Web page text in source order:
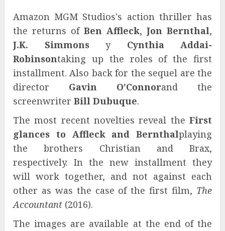
Amazon MGM Studios's action thriller has
the returns of Ben Affleck, Jon Bernthal,
J.K. Simmonsy Cynthia Addai-
Robinsontaking up the roles of the first
installment. Also back for the sequel are the
director Gavin O’Connorand the
screenwriter Bill Dubuque.
The most recent novelties reveal the First
glances to Affleck and Bernthalplaying
the brothers Christian and Brax,
respectively. In the new installment they
will work together, and not against each
other as was the case of the first film, The
Accountant (2016).
The images are available at the end of the